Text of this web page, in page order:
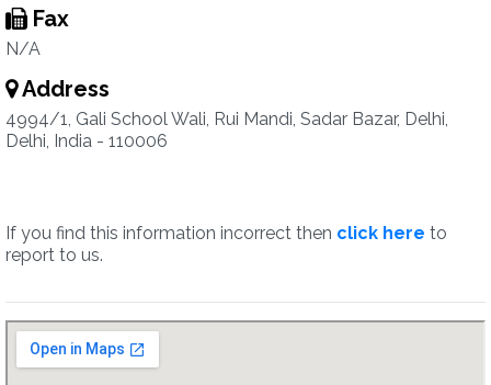
Fax
N/A
Address
4994/1, Gali School Wali, Rui Mandi, Sadar Bazar, Delhi,
Delhi, India - 110006
If you find this information incorrect then click here to
report to us.